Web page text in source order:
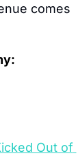
comes
Out of